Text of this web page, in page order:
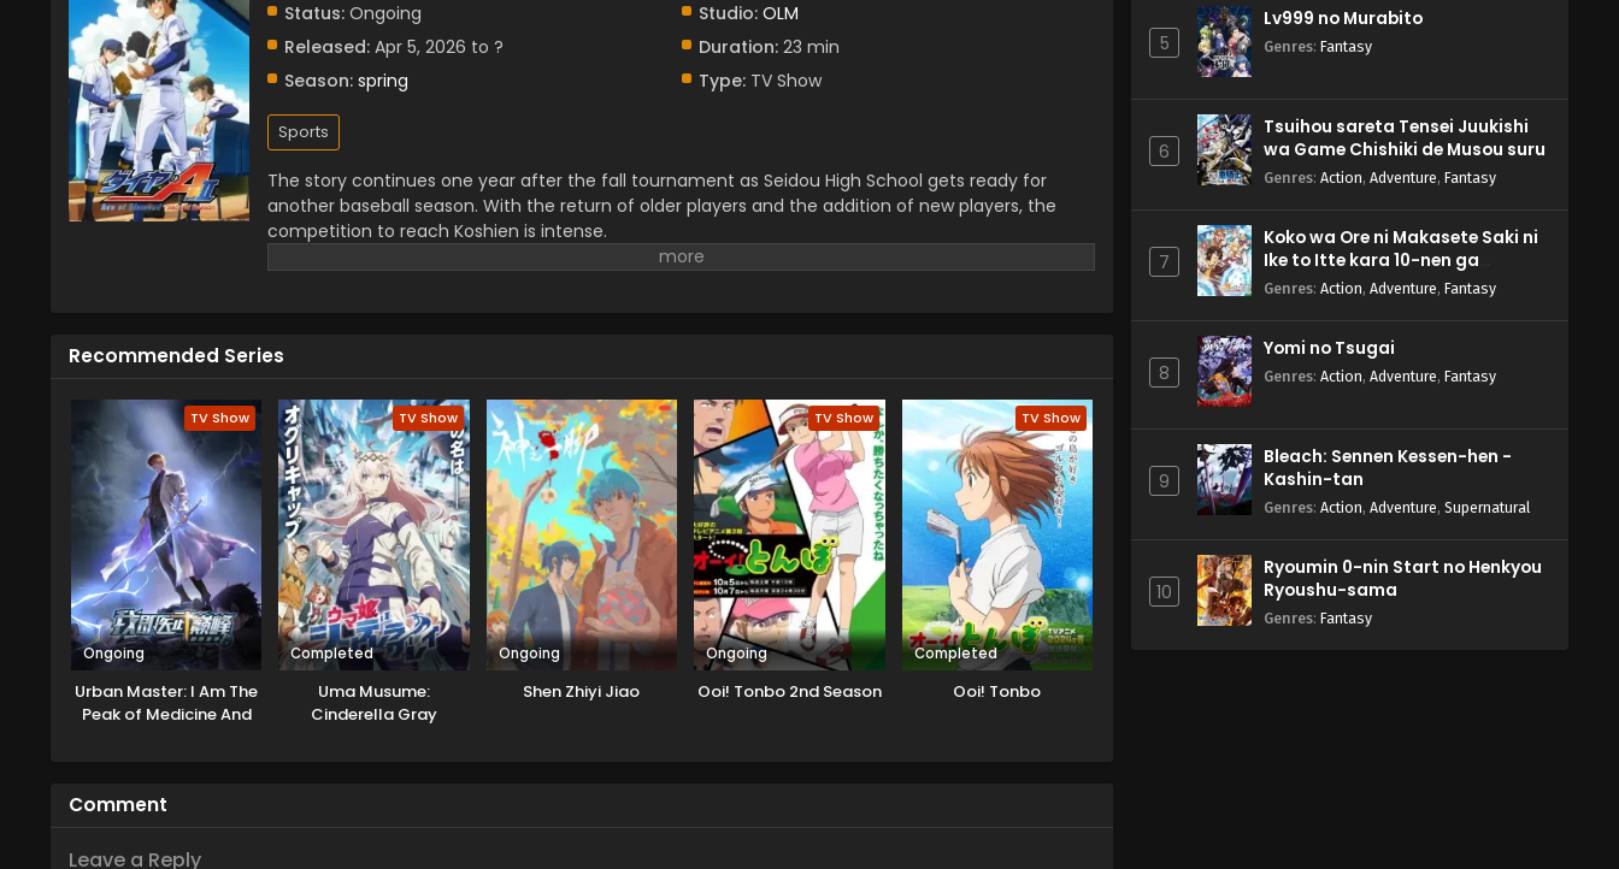
Status: Ongoing Studio: OLM
Released: Apr 5, 2026 to ? Duration:23 min
Season: spring Type:TV Show
Sports
The story continues one year after the fall tournament as Seidou High School gets ready for
another baseball season. With the return of older players and the addition of new players, the
competition to reach Koshien is intense.
Recommended Series
TV Show
Ongoing
Urban Master: I Am The
Peak of Medicine And
TV Show
Completed
Uma Musume:
Cinderella Gray
Ongoing
Shen Zhiyi Jiao
TV Show
Ongoing
Ooi! Tonbo 2nd Season
TV Show
Completed
Ooi! Tonbo
Comment
Leave a Reply
5
Lv999 no Murabito
Genres: Fantasy
6
Tsuihou sareta Tensei Juukishi
wa Game Chishiki de Musou suru
Genres: Action, Adventure, Fantasy
7
Koko wa Ore ni Makasete Saki ni
Ike to Itte kara 10-nen ga
Tattara Densetsu ni Natteita.
Genres: Action, Adventure, Fantasy
8
Yomi no Tsugai
Genres: Action, Adventure, Fantasy
9
Bleach: Sennen Kessen-hen -
Kashin-tan
Genres: Action, Adventure, Supernatural
10
Ryoumin 0-nin Start no Henkyou
Ryoushu-sama
Genres: Fantasy